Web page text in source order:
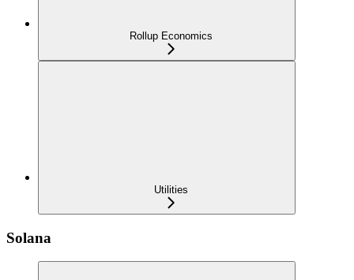
Rollup Economics
Utilities
Solana